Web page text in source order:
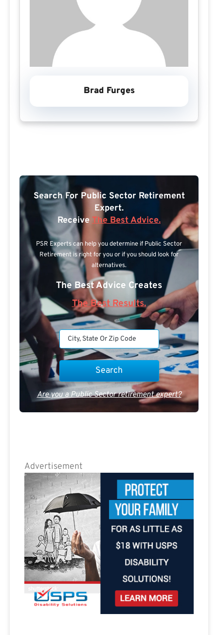
Brad Furges
Search For Public Sector Retirement
Expert.
Receive The Best Advice.
PSR Experts can help you determine if Public Sector
Retirement is right for you or if you should look for
alternatives.
The Best Advice Creates
The Best Results.
Are you a Public Sector retirement expert?
Advertisement